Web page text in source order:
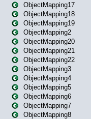
ObjectMapping17
ObjectMapping18
ObjectMapping19
ObjectMapping2
ObjectMapping20
ObjectMapping21
ObjectMapping22
ObjectMapping3
ObjectMapping4
ObjectMapping5
ObjectMapping6
ObjectMapping7
ObjectMapping8